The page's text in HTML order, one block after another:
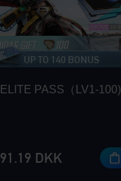
UP TO 140 BONUS
ELITE PASS（LV1-100)
91.19 DKK